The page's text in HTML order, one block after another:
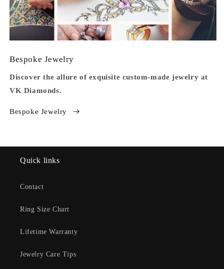
Bespoke Jewelry
Discover the allure of exquisite custom-made jewelry at
VK Diamonds.
Bespoke Jewelry
Quick links
Contact
Ring Size Chart
Lifetime Warranty
Jewelry Care Tips